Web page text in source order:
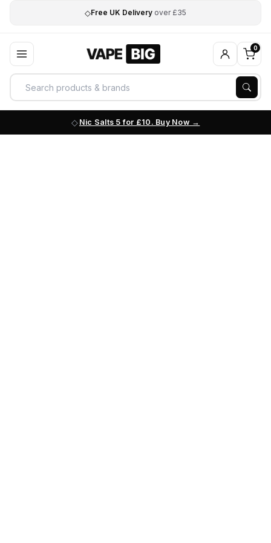
◇Free UK Delivery over £35
0
Nic Salts 5 for £10. Buy Now